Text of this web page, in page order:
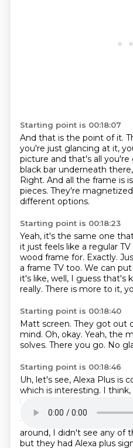
Starting point is 00:18:07
And that is the point of it.
you're just glancing at it,
picture and that's all you're
black bar underneath
Right. And all the frame is
pieces. They're
different options.
Starting point is 00:18:23
Yeah, it's the same one
it just feels like a regular
wood frame for. Exactly.
a frame TV too. We can
it's like, well, I guess that's
really. There is more to it,
Starting point is 00:18:40
Matt screen. They got out
mind. Oh, okay. Yeah, the
solves. There you go. No
Starting point is 00:18:46
Uh, let's see, Alexa Plus is
which is interesting. I think,
mentioned that.
It's
guess, you know, there's
that.
around, I didn't see any of
but they had Alexa plus